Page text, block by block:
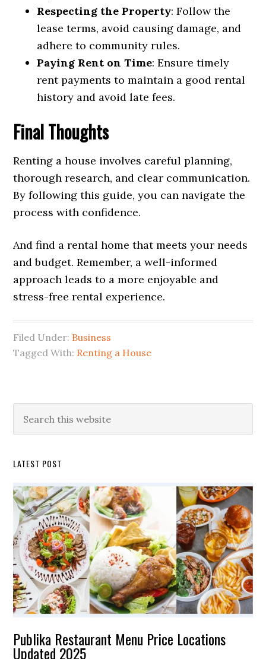
Respecting the Property: Follow the
lease terms, avoid causing damage, and
adhere to community rules.
Paying Rent on Time: Ensure timely
rent payments to maintain a good rental
history and avoid late fees.
Final Thoughts
Renting a house involves careful planning,
thorough research, and clear communication.
By following this guide, you can navigate the
process with confidence.
And find a rental home that meets your needs
and budget. Remember, a well-informed
approach leads to a more enjoyable and
stress-free rental experience.
Filed Under: Business
Tagged With: Renting a House
Primary
Sidebar
this
LATEST POST
Publika Restaurant Menu Price Locations
Updated 2025